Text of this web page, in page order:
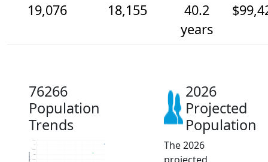
19,076
18,155
40.2
years
76266
Population
Trends
17.5k
18k
18.5k
19k
19.5k
Population
2026
Projected
Population
The 2026